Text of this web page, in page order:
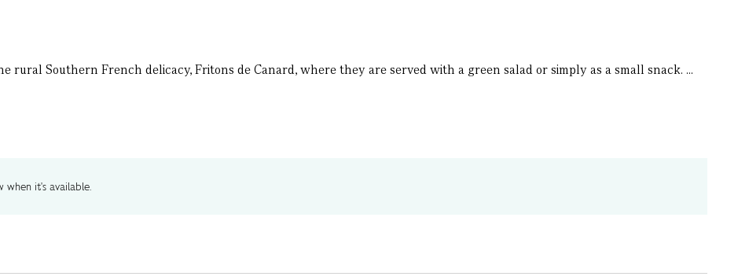
rural Southern French delicacy, Fritons de Canard, where they are served with a green salad or simply as a small snack. ...
it's available.